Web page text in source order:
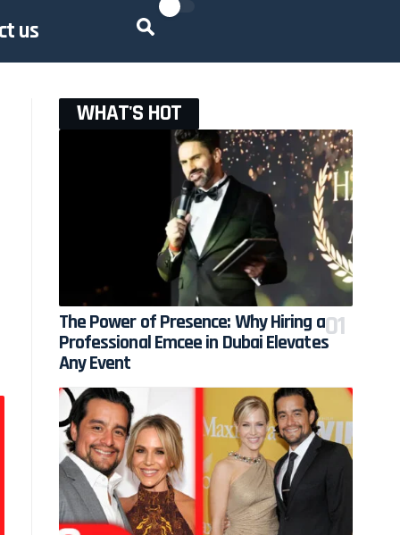
us
WHAT'S HOT
The Power of Presence: Why Hiring a
Professional Emcee in Dubai Elevates
Any Event